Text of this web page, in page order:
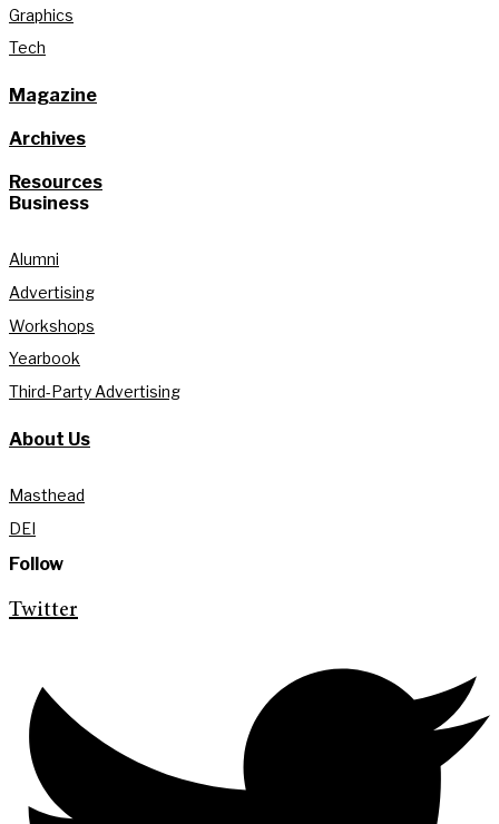
Graphics
Tech
Magazine
Archives
Resources
Business
Alumni
Advertising
Workshops
Yearbook
Third-Party Advertising
About Us
Masthead
DEI
Follow
Twitter